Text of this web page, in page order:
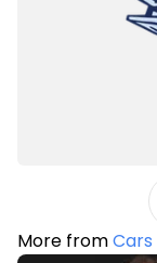
More fromCars